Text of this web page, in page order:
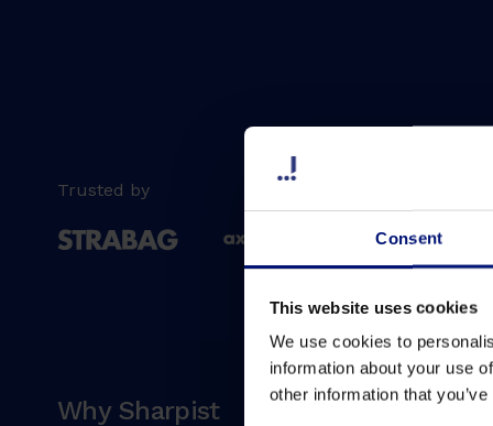
Consent
This website uses cookies
We use cookies to
information about your use
other information that
Trusted by
Why Sharpist